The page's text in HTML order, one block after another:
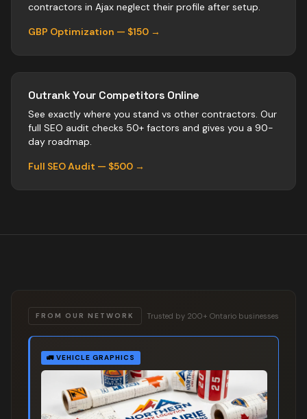
contractors in Ajax neglect their profile after setup.
GBP Optimization — $150 →
Outrank Your Competitors Online
See exactly where you stand vs other contractors. Our
full SEO audit checks 50+ factors and gives you a 90-
day roadmap.
Full SEO Audit — $500 →
FROM OUR NETWORK Trusted by 200+ Ontario businesses
🚛 VEHICLE GRAPHICS